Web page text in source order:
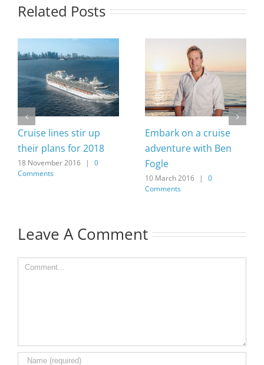
Related Posts
Cruise lines stir up
their plans for 2018
18 November 2016 |
0
Comments
Embark on a cruise
adventure with Ben
Fogle
10 March 2016 |
0
Comments
Leave A Comment
Comment